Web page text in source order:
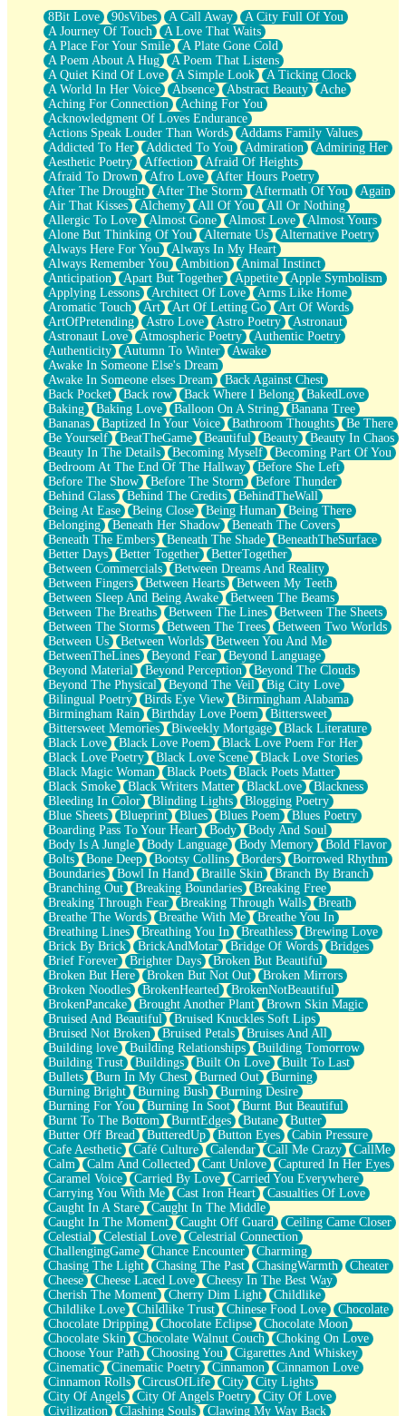
What If You Didn't Show Up At All?
She Doesn't Have to Knock
Something Missing
Eating Pancakes In The Center Of Your Heart
Zero Gravity
Red Planet Beneath Your Chest
The Light
I Too, Was A Room
When He Sees You, When I See You
A Rose Walked Through The City
Couldn't Say
Since Before You Knew How To Work Your Mouth
Drunk On YOu
Look Up
Roses In Traffic
Birmingham Rain
When I Saw You
A Quarter Of You
Wind Called You
December
November
Just A Ghost Buying Flowers, Nothing Special
Hold Your Breath
Flood Of Hands
She Walks In Black Smoke
A Match That Forgot How To Breathe
Addams Family Values
Before The Storm
You Didn’t Just Knock On The Door
Old Songs
Through The Storm
Emptiness
Won't Let Me Sleep
Glow
I Sat
Long Way Around
Inhaled Slowly
Nothing Wrong With Fast Food Buut
Full Of Posies (Haiku)
Rocket Love
Ocean Of Corks
Combination: Sausage And Pepperoni
Flooding In You
Anywhere There's Peace
Rain On Me
Stargazing
Pebble In The Sea
Open Book Test
Umbrella
Hiroshima
Peanut Butter Cookies
Playing With Construction Paper
World Is Asleep
Tree
Bananas
Mid-Sneeze
A City Full Of You
Everything In Between
Broken Noodles
Bridges
Same Dream Blues (Ode To Langston Hughes)
Unlove
Follow The Smoke
The Last Piece
Rain Song
Nothing About You
In My Mind
Doppelgänger
Another Poem For Van
Fall
Closer To Your Heart
Storms Get Hungry Too
Girl, You So Jive
Masterpiece
Rain Still Hasn't Come
What's Already There
Beside Mine
Fast Like A City
Love Me Some, Egg Foo Young
Empty Patches
Egyptian Cotton
When I Forget
Bite Me, or Whatever
Brick by Brick
Last Time We Talked, You Told Me To Let Go
Half Moon's and Crescents
Still, I Love You
Between Commercials
Non-Stop
Freedom of Speech
Civilization
Strike Twice
Pauses of My Heart
My Side Of Town
Building a Relationship
Crackle
On a Calendar
8Bit Love 90sVibes A Call Away
A City Full Of You
A Journey Of Touch
A Love That Waits
A Place For Your Smile
A Plate Gone Cold
A Poem About A Hug
A Poem That Listens
A Quiet Kind Of Love
A Simple Look
A Ticking Clock
A World In Her Voice
Absence Abstract Beauty
Ache
Aching For Connection
Aching For You
Acknowledgment Of Loves Endurance
Actions Speak Louder Than Words
Addams Family Values
Addicted To Her
Addicted To You Admiration
Admiring Her
Aesthetic Poetry
Affection
Afraid Of Heights
Afraid To Drown
Afro Love
After Hours Poetry
After The Drought
After The Storm Aftermath Of You
Again
Air That Kisses
Alchemy All Of You
All Or Nothing
Allergic To Love
Almost Gone Almost Love
Almost Yours
Alone But Thinking Of You
Alternate Us
Alternative Poetry
Always Here For You
Always In My Heart
Always Remember You
Ambition
Animal Instinct
Anticipation
Apart But Together Appetite
Apple Symbolism
Applying Lessons
Architect Of Love
Arms Like Home
Aromatic Touch
Art Art Of Letting Go
Art Of Words
ArtOfPretending
Astro Love Astro Poetry
Astronaut
Astronaut Love
Atmospheric Poetry
Authentic Poetry
Authenticity
Autumn To Winter
Awake
Awake In Someone Else's Dream
Awake In Someone elses Dream
Back Against Chest
Back Pocket
Back row Back Where I Belong
BakedLove
Baking
Baking Love Balloon On A String
Banana Tree
Bananas
Baptized In Your Voice Bathroom Thoughts
Be There
Be Yourself
BeatTheGame Beautiful Beauty
Beauty In Chaos
Beauty In The Details
Becoming Myself
Becoming Part Of You
Bedroom At The End Of The Hallway
Before She Left
Before The Show
Before The Storm
Before Thunder
Behind Glass
Behind The Credits
BehindTheWall
Being At Ease
Being Close Being Human
Being There
Belonging
Beneath Her Shadow
Beneath The Covers
Beneath The Embers
Beneath The Shade
BeneathTheSurface
Better Days
Better Together
BetterTogether
Between Commercials
Between Dreams And Reality
Between Fingers
Between Hearts
Between My Teeth
Between Sleep And Being Awake
Between The Beams
Between The Breaths
Between The Lines
Between The Sheets
Between The Storms
Between The Trees
Between Two Worlds
Between Us
Between Worlds
Between You And Me
BetweenTheLines
Beyond Fear
Beyond Language
Beyond Material
Beyond Perception
Beyond The Clouds
Beyond The Physical
Beyond The Veil
Big City Love
Bilingual Poetry
Birds Eye View
Birmingham Alabama
Birmingham Rain
Birthday Love Poem
Bittersweet
Bittersweet Memories
Biweekly Mortgage
Black Literature
Black Love
Black Love Poem
Black Love Poem For Her
Black Love Poetry
Black Love Scene
Black Love Stories
Black Magic Woman
Black Poets
Black Poets Matter
Black Smoke
Black Writers Matter BlackLove
Blackness
Bleeding In Color
Blinding Lights
Blogging Poetry
Blue Sheets
Blueprint Blues Blues Poem
Blues Poetry
Boarding Pass To Your Heart
Body
Body And Soul
Body Is A Jungle
Body Language Body Memory
Bold Flavor
Bolts
Bone Deep Bootsy Collins Borders
Borrowed Rhythm
Boundaries
Bowl In Hand Braille Skin
Branch By Branch
Branching Out
Breaking Boundaries
Breaking Free
Breaking Through Fear
Breaking Through Walls
Breath
Breathe The Words
Breathe With Me
Breathe You In
Breathing Lines
Breathing You In Breathless
Brewing Love
Brick By Brick
BrickAndMotar Bridge Of Words
Bridges
Brief Forever
Brighter Days
Broken But Beautiful
Broken But Here
Broken But Not Out
Broken Mirrors
Broken Noodles
BrokenHearted
BrokenNotBeautiful
BrokenPancake
Brought Another Plant
Brown Skin Magic
Bruised And Beautiful
Bruised Knuckles Soft Lips
Bruised Not Broken
Bruised Petals
Bruises And All
Building love
Building Relationships
Building Tomorrow
Building Trust
Buildings Built On Love
Built To Last
Bullets
Burn In My Chest Burned Out
Burning
Burning Bright
Burning Bush
Burning Desire
Burning For You
Burning In Soot
Burnt But Beautiful
Burnt To The Bottom
BurntEdges Butane
Butter
Butter Off Bread
ButteredUp Button Eyes
Cabin Pressure
Cafe Aesthetic
Café Culture Calendar Call Me Crazy
CallMe
Calm
Calm And Collected Cant Unlove
Captured In Her Eyes
Caramel Voice
Carried By Love
Carried You Everywhere
Carrying You With Me
Cast Iron Heart
Casualties Of Love
Caught In A Stare
Caught In The Middle
Caught In The Moment
Caught Off Guard
Ceiling Came Closer
Celestial
Celestial Love
Celestrial Connection
ChallengingGame
Chance Encounter
Charming
Chasing The Light
Chasing The Past ChasingWarmth
Cheater
Cheese
Cheese Laced Love
Cheesy In The Best Way
Cherish The Moment
Cherry Dim Light
Childlike
Childlike Love
Childlike Trust Chinese Food Love
Chocolate
Chocolate Dripping
Chocolate Eclipse
Chocolate Moon
Chocolate Skin
Chocolate Walnut Couch
Choking On Love
Choose Your Path
Choosing You
Cigarettes And Whiskey
Cinematic
Cinematic Poetry Cinnamon
Cinnamon Love
Cinnamon Rolls
CircusOfLife City
City Lights
City Of Angels
City Of Angels Poetry
City Of Love
Civilization
Clashing Souls
Clawing My Way Back